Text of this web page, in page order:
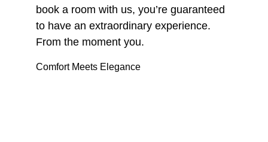
book a room with us, you’re guaranteed
to have an extraordinary experience.
From the moment you.
Comfort Meets Elegance